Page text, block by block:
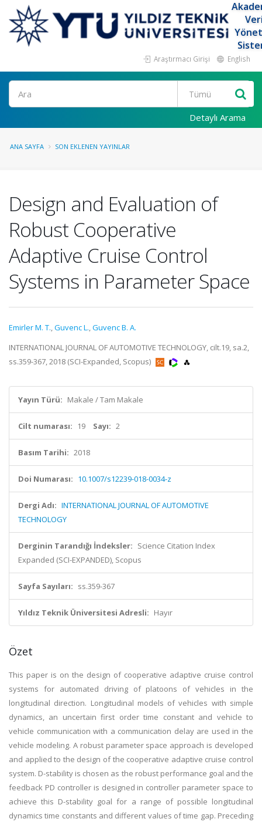
Araştırmacı Girişi English
Ara
Detaylı Arama
ANA SAYFA SON EKLENEN YAYINLAR
Design and Evaluation of
Robust Cooperative
Adaptive Cruise Control
Systems in Parameter Space
Emirler M. T.,Guvenc L.,Guvenc B. A.
INTERNATIONAL JOURNAL OF AUTOMOTIVE TECHNOLOGY, cilt.19, sa.2,
ss.359-367, 2018 (SCI-Expanded, Scopus)
Yayın Türü: Makale / Tam Makale
Cilt numarası: 19 Sayı: 2
Basım Tarihi: 2018
Doi Numarası: 10.1007/s12239-018-0034-z
Dergi Adı: INTERNATIONAL JOURNAL OF AUTOMOTIVE
TECHNOLOGY
Derginin Tarandığı İndeksler: Science Citation Index
Expanded (SCI-EXPANDED), Scopus
Sayfa Sayıları: ss.359-367
Yıldız Teknik Üniversitesi Adresli: Hayır
Özet
This paper is on the design of cooperative adaptive cruise control
systems for automated driving of platoons of vehicles in the
longitudinal direction. Longitudinal models of vehicles with simple
dynamics, an uncertain first order time constant and vehicle to
vehicle communication with a communication delay are used in the
vehicle modeling. A robust parameter space approach is developed
and applied to the design of the cooperative adaptive cruise control
system. D-stability is chosen as the robust performance goal and the
feedback PD controller is designed in controller parameter space to
achieve this D-stability goal for a range of possible longitudinal
dynamics time constants and different values of time gap. Preceding